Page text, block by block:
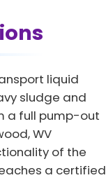
liquid
sludge and
a full pump-out
WV
of the
a certified